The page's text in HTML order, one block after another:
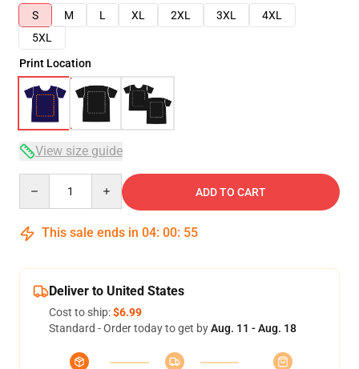
S
M L XL 2XL 3XL
4XL
5XL
Print Location
View size guide
ADD TO CART
This sale ends in 04: 00: 54
Deliver to United States
Cost to ship:$6.99
Standard - Order today to get byAug. 11 - Aug. 18